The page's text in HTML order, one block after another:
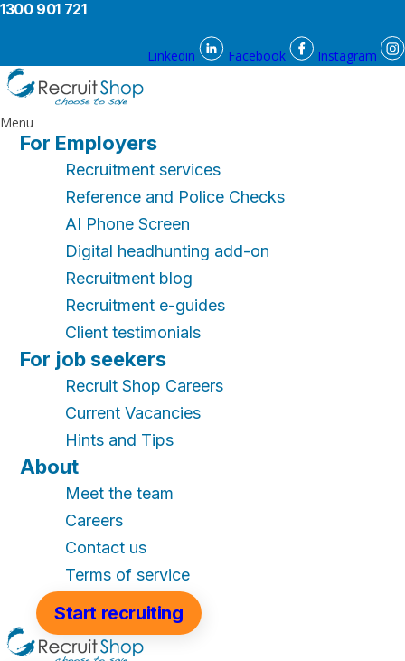
1300 901 721
Linkedin Facebook Instagram
Menu
For Employers
Recruitment services
Reference and Police Checks
AI Phone Screen
Digital headhunting add-on
Recruitment blog
Recruitment e-guides
Client testimonials
For job seekers
Recruit Shop Careers
Current Vacancies
Hints and Tips
About
Meet the team
Careers
Contact us
Terms of service
Start recruiting